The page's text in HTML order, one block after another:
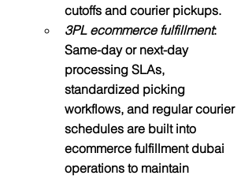
cutoffs and courier pickups.
3PL ecommerce fulfillment:
Same-day or next-day
processing SLAs,
standardized picking
workflows, and regular courier
schedules are built into
ecommerce fulfillment dubai
operations to maintain